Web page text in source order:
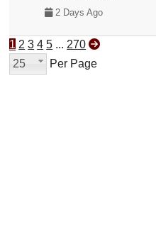
2 Days Ago
1 2 3 4 5 ... 270
25
Per Page